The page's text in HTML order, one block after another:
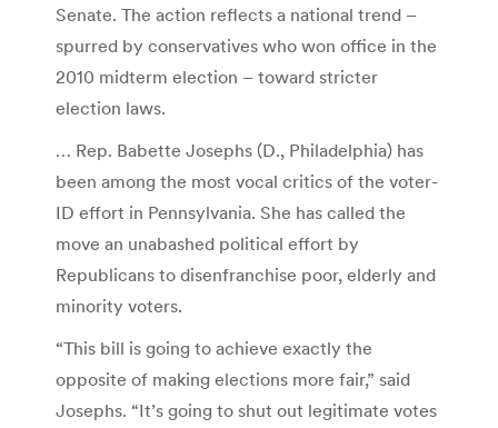
Senate. The action reflects a national trend –
spurred by conservatives who won office in the
2010 midterm election – toward stricter
election laws.
… Rep. Babette Josephs (D., Philadelphia) has
been among the most vocal critics of the voter-
ID effort in Pennsylvania. She has called the
move an unabashed political effort by
Republicans to disenfranchise poor, elderly and
minority voters.
“This bill is going to achieve exactly the
opposite of making elections more fair,” said
Josephs. “It’s going to shut out legitimate votes